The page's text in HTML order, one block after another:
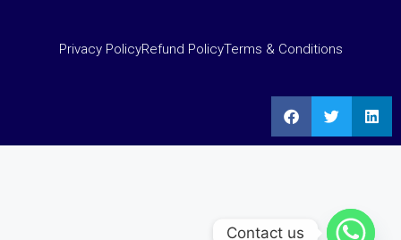
Privacy PolicyRefund PolicyTerms & Conditions
Contact us